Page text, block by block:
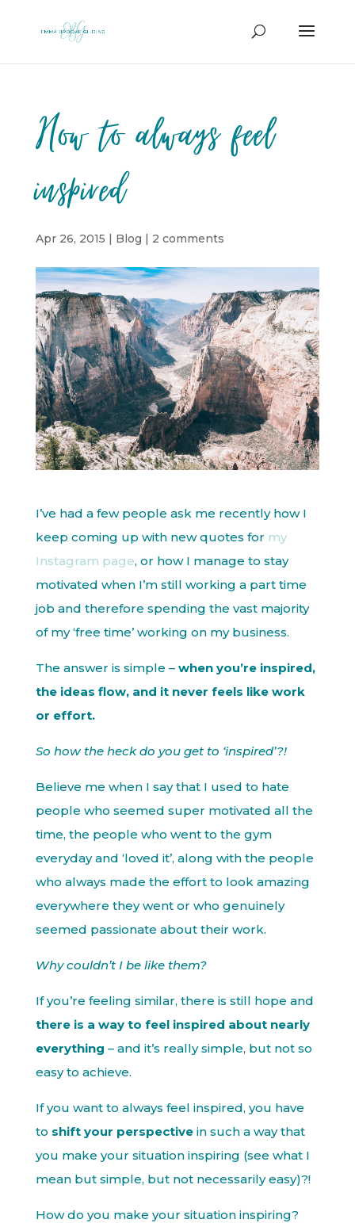
How to always feel
inspired
Apr 26, 2015 | Blog | 2 comments
I’ve had a few people ask me recently how I
keep coming up with new quotes for my
Instagram page, or how I manage to stay
motivated when I’m still working a part time
job and therefore spending the vast majority
of my ‘free time’ working on my business.
The answer is simple – when you’re inspired,
the ideas flow, and it never feels like work
or effort.
So how the heck do you get to ‘inspired’?!
Believe me when I say that I used to hate
people who seemed super motivated all the
time, the people who went to the gym
everyday and ‘loved it’, along with the people
who always made the effort to look amazing
everywhere they went or who genuinely
seemed passionate about their work.
Why couldn’t I be like them?
If you’re feeling similar, there is still hope and
there is a way to feel inspired about nearly
everything – and it’s really simple, but not so
easy to achieve.
If you want to always feel inspired, you have
to shift your perspectivein such a way that
you make your situation inspiring (see what I
mean but simple, but not necessarily easy)?!
How do you make your situation inspiring?